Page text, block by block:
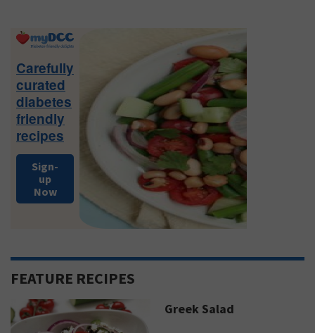
Primary
Carefully
curated
diabetes
friendly
recipes
Sign-
up
Now
FEATURE RECIPES
Greek Salad